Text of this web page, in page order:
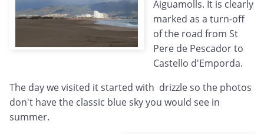
Aiguamolls. It is clearly
marked as a turn-off
of the road from St
Pere de Pescador to
Castello d'Emporda.
The day we visited it started with drizzle so the photos
don't have the classic blue sky you would see in
summer.